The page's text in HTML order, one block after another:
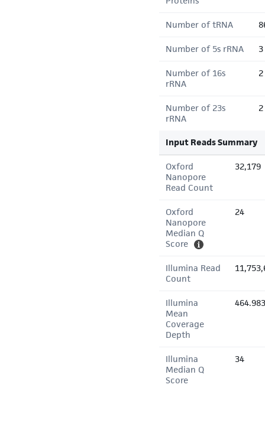
Number of tRNA
Number of 5s rRNA 3
Number of 16s
rRNA
2
Number of 23s
rRNA
2
Input Reads Summary
Oxford
Nanopore
Read Count
32,179
Oxford
Nanopore
Median Q
Score
24
Illumina Read
Count
Illumina
Mean
Coverage
Depth
Illumina
Median Q
Score
34